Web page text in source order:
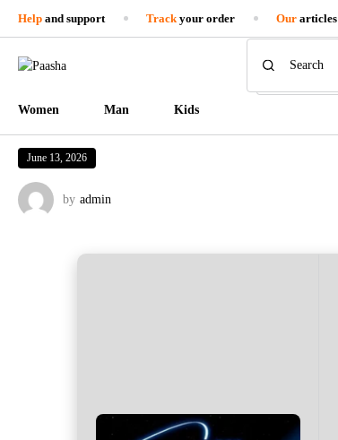
Help and support Track your order Our articles
Women Man Kids
June 13, 2026
by admin